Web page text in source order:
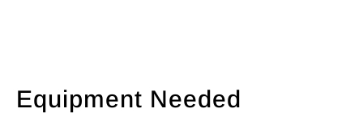
Equipment Needed